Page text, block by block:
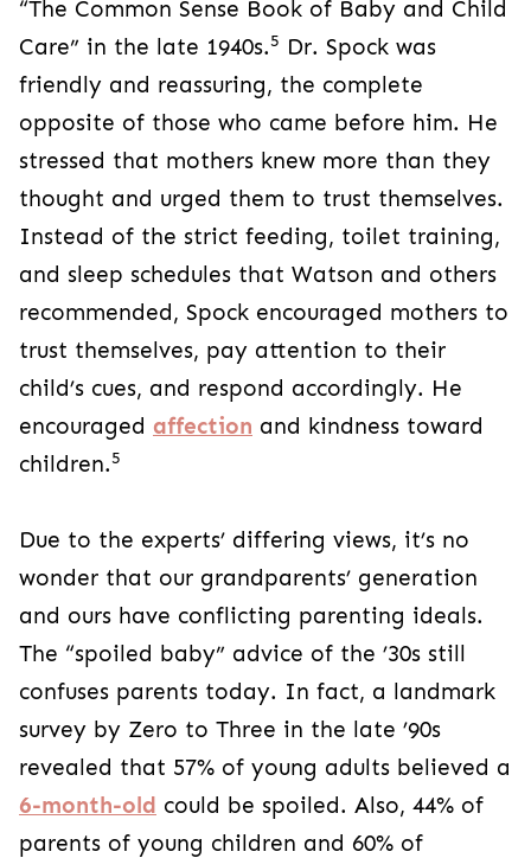
“The Common Sense Book of Baby and Child
Care” in the late 1940s.5 Dr. Spock was
friendly and reassuring, the complete
opposite of those who came before him. He
stressed that mothers knew more than they
thought and urged them to trust themselves.
Instead of the strict feeding, toilet training,
and sleep schedules that Watson and others
recommended, Spock encouraged mothers to
trust themselves, pay attention to their
child’s cues, and respond accordingly. He
encouraged affection and kindness toward
children.5
Due to the experts’ differing views, it’s no
wonder that our grandparents’ generation
and ours have conflicting parenting ideals.
The “spoiled baby” advice of the ’30s still
confuses parents today. In fact, a landmark
survey by Zero to Three in the late ’90s
revealed that 57% of young adults believed a
6-month-old could be spoiled. Also, 44% of
parents of young children and 60% of